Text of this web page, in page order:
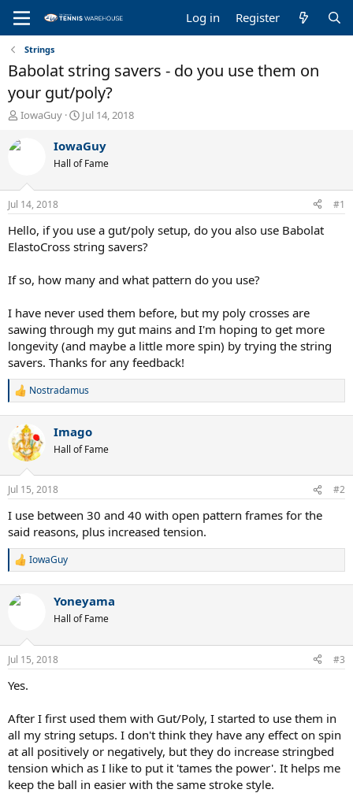
Log in Register
Strings
Babolat string savers - do you use them on
your gut/poly?
T
r
d
s
t
a
r
t
r
IowaGuy
S
a
r
t
e
Jul 14, 2018
IowaGuy
Hall of Fame
Jul 14, 2018 #1
Hello, if you use a gut/poly setup, do you also use Babolat
ElastoCross string savers?
If so, how many and what pattern do you use?
I have never used them before, but my poly crosses are
sawing through my gut mains and I'm hoping to get more
longevity (and maybe a little more spin) by trying the string
savers. Thanks for any feedback!
R
t
i
n
s
Nostradamus
Imago
Hall of Fame
Jul 15, 2018 #2
I use between 30 and 40 with open pattern frames for the
said reasons, plus increased tension.
R
c
n
s
IowaGuy
Yoneyama
Hall of Fame
Jul 15, 2018 #3
Yes.
After I first used them with Gut/Poly, I started to use them in
all my string setups. I don't think they have any effect on spin
at all positively or negatively, but they do increase stringbed
tension which as I like to put it 'tames the power'. It helps me
keep the ball in easier with the same stroke style.